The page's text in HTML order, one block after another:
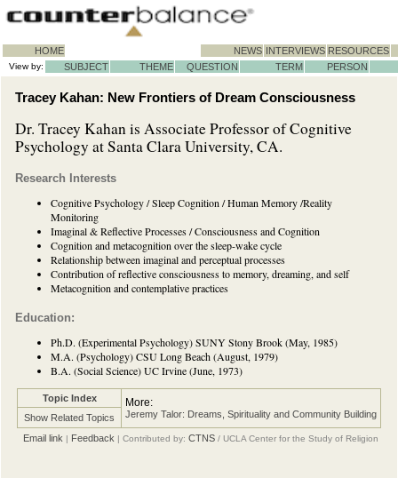
HOME NEWS INTERVIEWS RESOURCES
View by: SUBJECT THEME QUESTION TERM PERSON
Tracey Kahan: New Frontiers of Dream Consciousness
Dr. Tracey Kahan is Associate Professor of Cognitive
Psychology at Santa Clara University, CA.
Research Interests
Cognitive Psychology / Sleep Cognition / Human Memory /Reality
Monitoring
Imaginal & Reflective Processes / Consciousness and Cognition
Cognition and metacognition over the sleep-wake cycle
Relationship between imaginal and perceptual processes
Contribution of reflective consciousness to memory, dreaming, and self
Metacognition and contemplative practices
Education:
Ph.D. (Experimental Psychology) SUNY Stony Brook (May, 1985)
M.A. (Psychology) CSU Long Beach (August, 1979)
B.A. (Social Science) UC Irvine (June, 1973)
Topic Index More:
Jeremy Talor: Dreams, Spirituality and Community Building
Show Related Topics
Email link | Feedback | Contributed by: CTNS / UCLA Center for the Study of Religion